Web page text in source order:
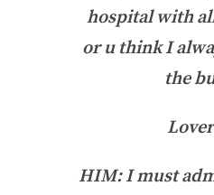
hospital with
or u think I
the
HIM: I must